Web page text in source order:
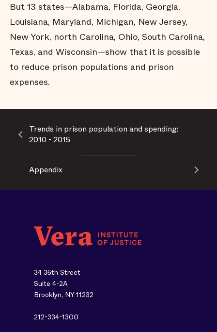
But 13 states—Alabama, Florida, Georgia,
Louisiana, Maryland, Michigan, New Jersey,
New York, north Carolina, Ohio, South Carolina,
Texas, and Wisconsin—show that it is possible
to reduce prison populations and prison
expenses.
Trends in prison population and spending:
2010 - 2015
Appendix
34 35th Street
Suite 4-2A
Brooklyn, NY 11232
212-334-1300